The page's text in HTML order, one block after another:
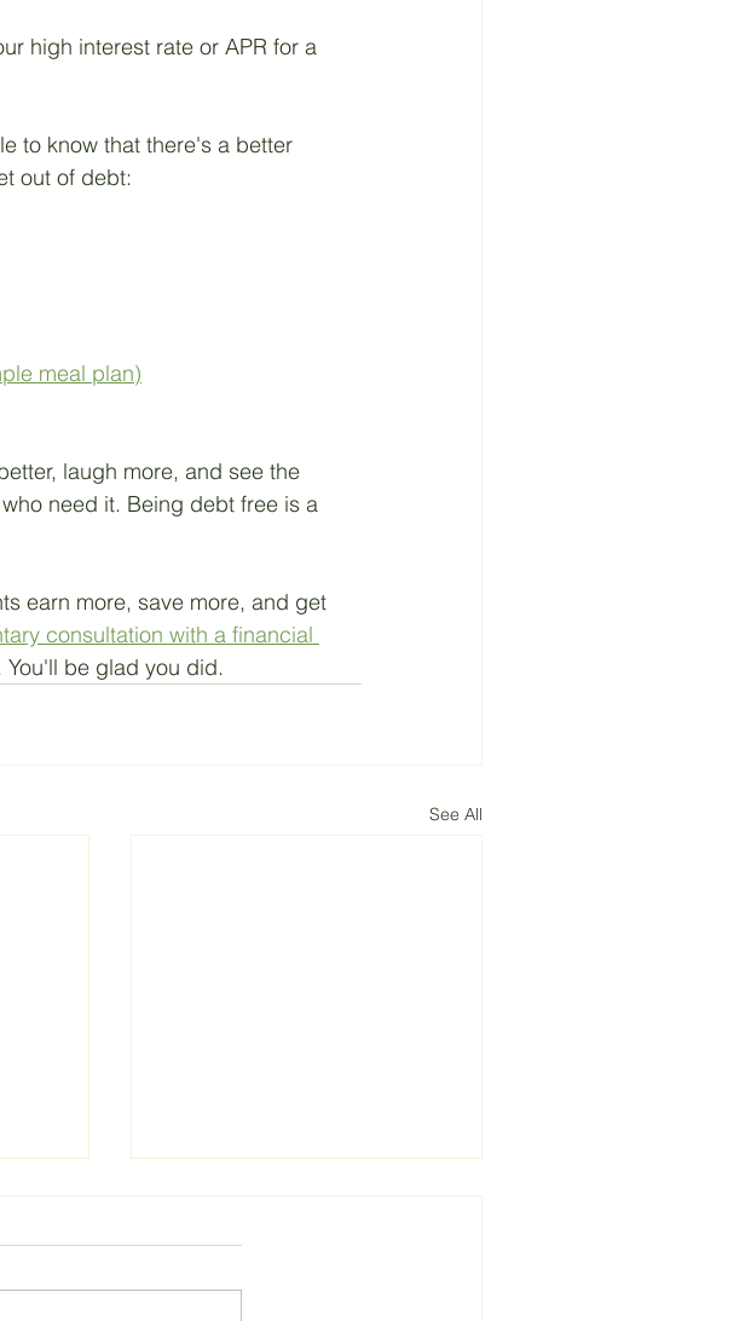
high interest rate or APR for a
to know that there's a better
out of debt:
meal plan)
laugh more, and see the
need it. Being debt free is a
earn more, save more, and get
consultation with a financial
be glad you did.
See All